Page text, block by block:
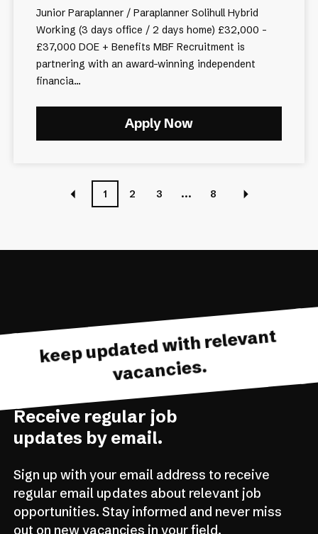
Junior Paraplanner / Paraplanner Solihull Hybrid
Working (3 days office / 2 days home) £32,000 -
£37,000 DOE + Benefits MBF Recruitment is
partnering with an award-winning independent
financia...
Apply Now
1 2 3 ... 8
keep updated with relevant
vacancies.
Receive regular job
updates by email.
Sign up with your email address to receive
regular email updates about relevant job
opportunities. Stay informed and never miss
out on new vacancies in your field.